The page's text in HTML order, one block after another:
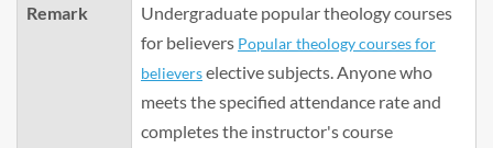
Remark
Undergraduate popular theology courses
for believers Popular theology courses for
believerselective subjects. Anyone who
meets the specified attendance rate and
completes the instructor's course